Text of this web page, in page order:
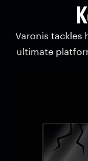
Varonis tackles
ultimate